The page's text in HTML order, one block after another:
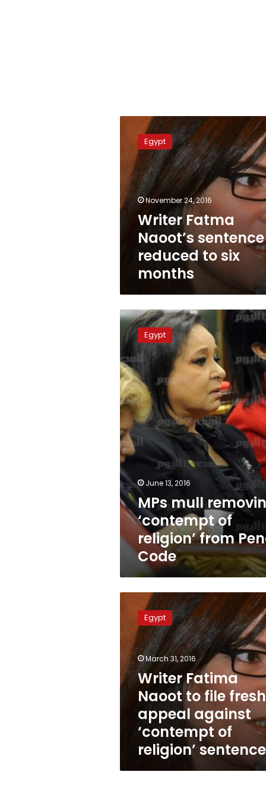
Fatma
Naoot’s
sentence
reduced
six
months
Egypt
November 24, 2016
Writer Fatma
Naoot’s sentence
reduced to six
months
MPs
mull
removing
‘contempt
of
religion’
from
Penal
Code
Egypt
June 13, 2016
MPs mull
‘contempt of
religion’ from
Code
Fatima
Naoot
fresh
appeal
against
‘contempt
religion’
sentence
Egypt
March 31, 2016
Writer Fatima
Naoot to file fresh
appeal against
‘contempt of
religion’ sentence